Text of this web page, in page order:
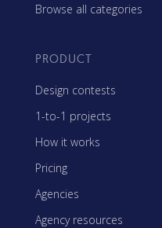
Browse all categories
PRODUCT
Design contests
1-to-1 projects
How it works
Pricing
Agencies
Agency resources